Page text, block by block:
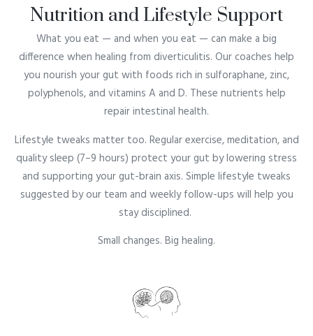
Nutrition and Lifestyle Support
What you eat — and when you eat — can make a big
difference when healing from diverticulitis. Our coaches help
you nourish your gut with foods rich in sulforaphane, zinc,
polyphenols, and vitamins A and D. These nutrients help
repair intestinal health.
Lifestyle tweaks matter too. Regular exercise, meditation, and
quality sleep (7–9 hours) protect your gut by lowering stress
and supporting your gut-brain axis. Simple lifestyle tweaks
suggested by our team and weekly follow-ups will help you
stay disciplined.
Small changes. Big healing.